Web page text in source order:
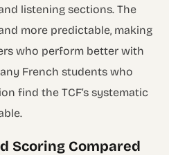
listening sections. The
more predictable, making
who perform better with
French students who
find the TCF’s systematic
Scoring Compared